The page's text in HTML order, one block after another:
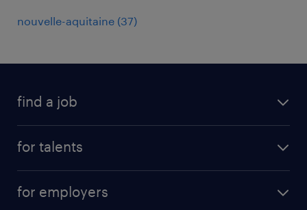
nouvelle-aquitaine (37)
find a job
for talents
professional career
for employers